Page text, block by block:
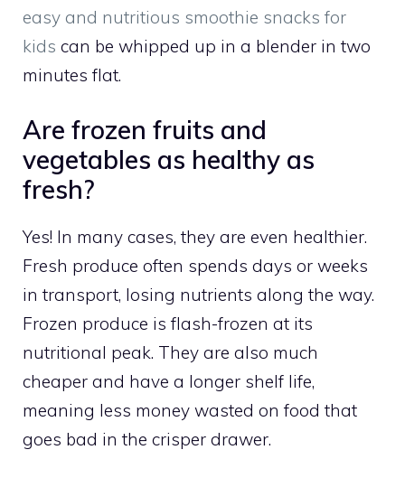
easy and nutritious smoothie snacks for
kids can be whipped up in a blender in two
minutes flat.
Are frozen fruits and
vegetables as healthy as
fresh?
Yes! In many cases, they are even healthier.
Fresh produce often spends days or weeks
in transport, losing nutrients along the way.
Frozen produce is flash-frozen at its
nutritional peak. They are also much
cheaper and have a longer shelf life,
meaning less money wasted on food that
goes bad in the crisper drawer.